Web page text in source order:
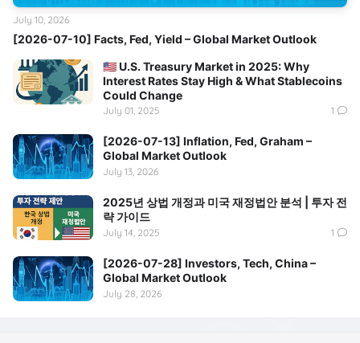
[2026-07-10] Facts, Fed, Yield – Global Market Outlook
July 10, 2026
🇺🇸 U.S. Treasury Market in 2025: Why
Interest Rates Stay High & What Stablecoins
Could Change
July 01, 2025 1
[2026-07-13] Inflation, Fed, Graham –
Global Market Outlook
July 13, 2026
2025년 상법 개정과 미국 재정법안 분석 | 투자 전
략 가이드
July 14, 2025 1
[2026-07-28] Investors, Tech, China –
Global Market Outlook
July 28, 2026